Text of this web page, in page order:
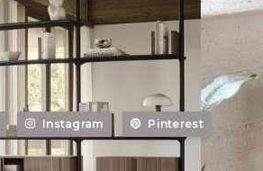
Instagram Pinterest